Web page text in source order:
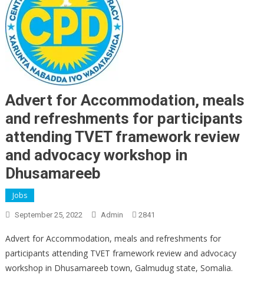
Advert for Accommodation, meals
and refreshments for participants
attending TVET framework review
and advocacy workshop in
Dhusamareeb
Jobs
September 25, 2022 Admin 2841
Advert for Accommodation, meals and refreshments for
participants attending TVET framework review and advocacy
workshop in Dhusamareeb town, Galmudug state, Somalia.